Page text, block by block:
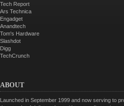
Tech Report
Ars Technica
Engadget
Anandtech
Tom's Hardware
Slashdot
Digg
TechCrunch
ABOUT
Launched in September 1999 and now serving to